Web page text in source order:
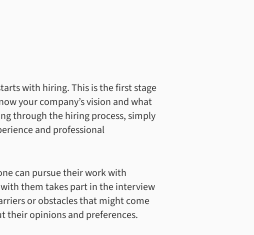
with hiring. This is the first stage
your company’s vision and what
through the hiring process, simply
and professional
can pursue their work with
them takes part in the interview
or obstacles that might come
their opinions and preferences.